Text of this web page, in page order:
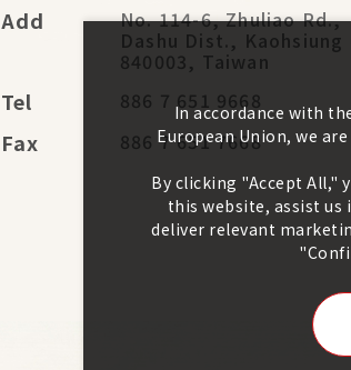
Add No. 114-6, Zhuliao Rd.,
Dashu Dist., Kaohsiung
840003, Taiwan
Tel 886 7 651 9668
Fax 886 7 651 7668
In accordance with
European Union, we
By clicking "Accept All,"
this website, assist us
deliver relevant